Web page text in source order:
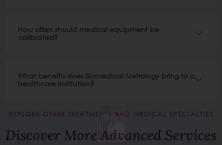
How often should medical equipment be
calibrated?
What benefits does Biomedical Metrology bring to a
healthcare institution?
EXPLORE OTHER TREATMENTS AND MEDICAL SPECIALTIES
Discover More Advanced Services